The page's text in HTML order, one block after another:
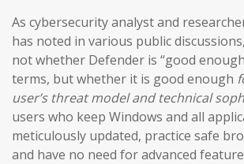
As cybersecurity analyst and
has noted in various public
not whether Defender is “good
terms, but whether it is good enough
user’s threat model and technical
users who keep Windows and all
meticulously updated, practice safe
and have no need for advanced